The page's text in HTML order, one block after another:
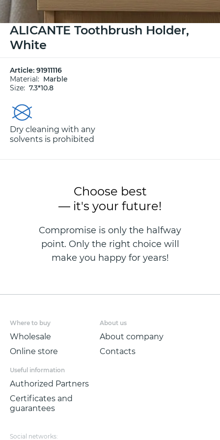
ALICANTE Toothbrush Holder,
White
Article: 91911116
Material: Marble
Size: 7.3*10.8
Dry cleaning with any
solvents is prohibited
Choose best
— it's your future!
Compromise is only the halfway
point. Only the right choice will
make you happy for years!
Where to buy
Wholesale
Online store
About us
About company
Contacts
Useful information
Authorized Partners
Certificates and
guarantees
Social networks: